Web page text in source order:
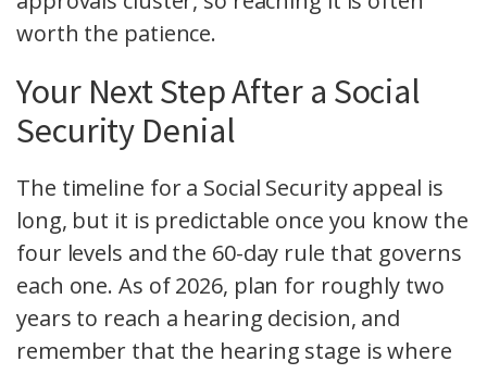
worth the patience.
Your Next Step After a Social
Security Denial
The timeline for a Social Security appeal is
long, but it is predictable once you know the
four levels and the 60-day rule that governs
each one. As of 2026, plan for roughly two
years to reach a hearing decision, and
remember that the hearing stage is where